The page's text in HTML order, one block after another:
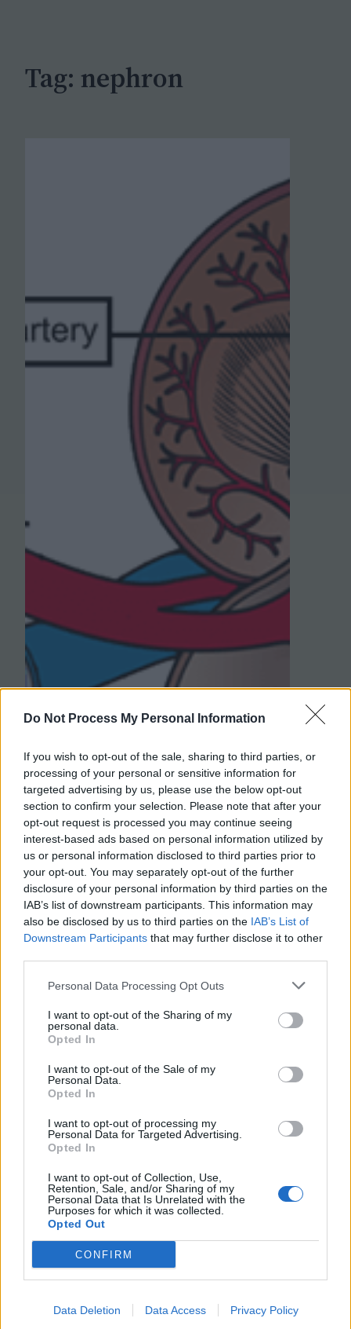
Do Not Process My Personal Information
If you wish to opt-out of the sale, sharing to third parties, or
processing of your personal or sensitive information for
targeted advertising by us, please use the below opt-out
section to confirm your selection. Please note that after your
opt-out request is processed you may continue seeing
interest-based ads based on personal information utilized by
us or personal information disclosed to third parties prior to
your opt-out. You may separately opt-out of the further
disclosure of your personal information by third parties on the
IAB’s list of downstream participants. This information may
also be disclosed by us to third parties on the IAB’s List of
Downstream Participants that may further disclose it to other
Personal Data Processing Opt Outs
I want to opt-out of the Sharing of my
personal data.
Opted In
I want to opt-out of the Sale of my
Personal Data.
Opted In
I want to opt-out of processing my
Personal Data for Targeted Advertising.
Opted In
I want to opt-out of Collection, Use,
Retention, Sale, and/or Sharing of my
Personal Data that Is Unrelated with the
Purposes for which it was collected.
Opted Out
CONFIRM
Data Deletion Data Access Privacy Policy
Tag: nephron
Urinary System – Label
the Kidney and Nephron
for students who are learning from home